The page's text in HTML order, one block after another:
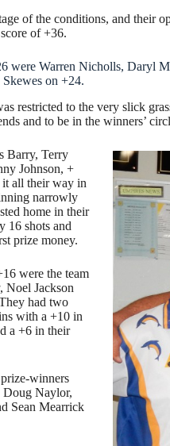
of the conditions, and their
of +36.
were Warren Nicholls, Daryl
on +24.
restricted to the very slick
and to be in the winners’
Barry, Terry
Johnson, +
all their way in
narrowly
home in their
16 shots and
prize money.
were the team
Noel Jackson
had two
with a +10 in
a +6 in their
winners
Doug Naylor,
Sean Mearrick